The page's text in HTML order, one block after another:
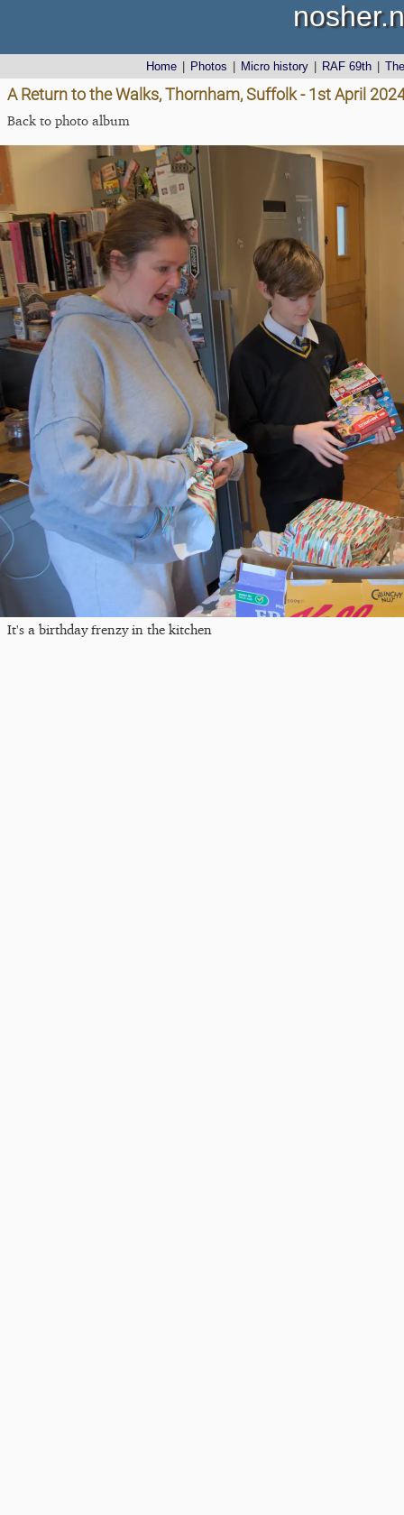
Home Photos Micro history RAF 69th
A Return to the Walks, Thornham, Suffolk - 1st April
Back to photo album
It's a birthday frenzy in the kitchen